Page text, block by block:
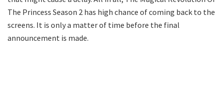
The Princess Season 2 has high chance of coming back to the
screens. It is only a matter of time before the final
announcement is made.